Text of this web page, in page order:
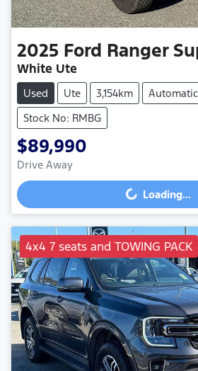
2025 Ford Ranger
White Ute
Used Ute 3,154km
Automatic
Stock No: RMBG
$89,990
Drive Away
Loading... Loading...
4x4 7 seats and TOWING PACK